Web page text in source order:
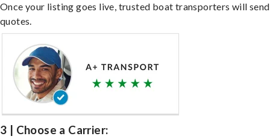
Once your listing goes live, trusted boat transporters will send
quotes.
3 | Choose a Carrier: